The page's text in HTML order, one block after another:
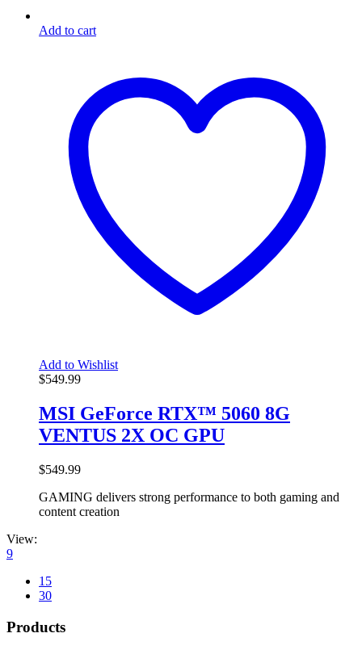
Add to cart
Add to Wishlist
$549.99
MSI GeForce RTX™ 5060 8G
VENTUS 2X OC GPU
$549.99
GAMING delivers strong performance to both gaming and
content creation
View:
9
15
30
Products